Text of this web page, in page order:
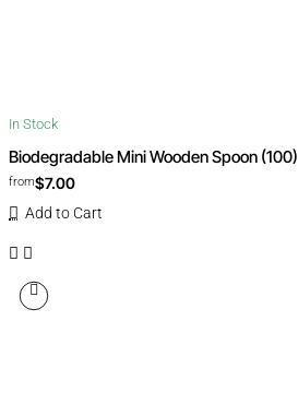
In Stock
Biodegradable Mini Wooden Spoon (100)
from$7.00
Add to Cart